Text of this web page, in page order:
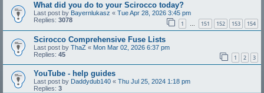
What did you do to your Scirocco today?
Last post by Bayernlukasz « Tue Apr 28, 2026 3:45 pm
Replies: 3078 1 … 151 152 153 154
Scirocco Comprehensive Fuse Lists
Last post by ThaZ « Mon Mar 02, 2026 6:37 pm
Replies: 45 1 2 3
YouTube - help guides
Last post by Daddydub140 « Thu Jul 25, 2024 1:18 pm
Replies: 3